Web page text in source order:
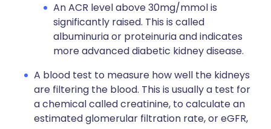
An ACR level above 30mg/mmol is
significantly raised. This is called
albuminuria or proteinuria and indicates
more advanced diabetic kidney disease.
A blood test to measure how well the kidneys
are filtering the blood. This is usually a test for
a chemical called creatinine, to calculate an
estimated glomerular filtration rate, or eGFR,